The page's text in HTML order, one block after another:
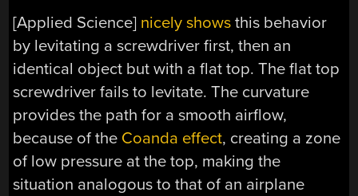
[Applied Science] nicely shows this behavior
by levitating a screwdriver first, then an
identical object but with a flat top. The flat top
screwdriver fails to levitate. The curvature
provides the path for a smooth airflow,
because of the Coanda effect, creating a zone
of low pressure at the top, making the
situation analogous to that of an airplane